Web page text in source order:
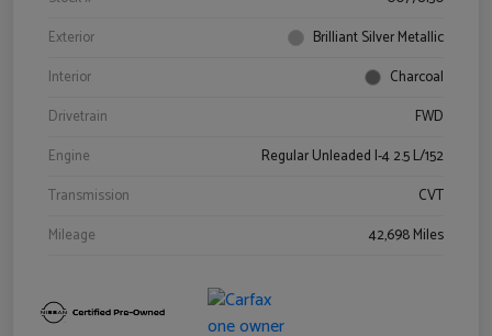
Exterior
Brilliant Silver Metallic
Interior
Charcoal
Drivetrain
FWD
Engine
Regular Unleaded I-4 2.5 L/152
Transmission
CVT
Mileage
42,698 Miles